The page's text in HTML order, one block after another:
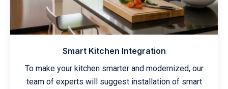
Smart Kitchen Integration
To make your kitchen smarter and modernized, our
team of experts will suggest installation of smart